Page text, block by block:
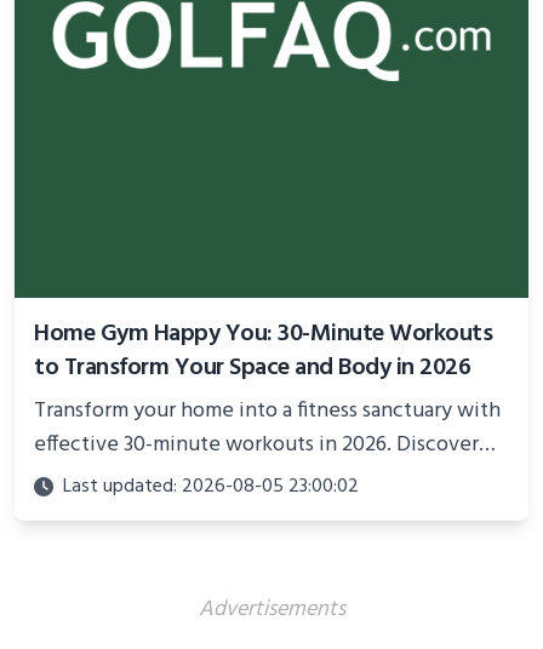
Home Gym Happy You: 30-Minute Workouts
to Transform Your Space and Body in 2026
Transform your home into a fitness sanctuary with
effective 30-minute workouts in 2026. Discover
science-backed routines, smart space setup ideas,
and proven strategies for lasting results and
Last updated: 2026-08-05 23:00:02
Advertisements